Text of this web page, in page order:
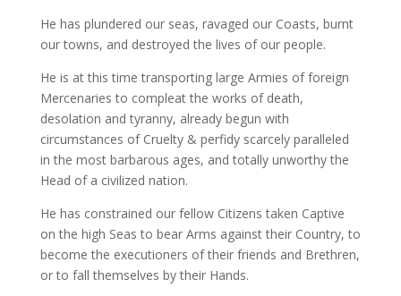
He has plundered our seas, ravaged our Coasts, burnt
our towns, and destroyed the lives of our people.
He is at this time transporting large Armies of foreign
Mercenaries to compleat the works of death,
desolation and tyranny, already begun with
circumstances of Cruelty & perfidy scarcely paralleled
in the most barbarous ages, and totally unworthy the
Head of a civilized nation.
He has constrained our fellow Citizens taken Captive
on the high Seas to bear Arms against their Country, to
become the executioners of their friends and Brethren,
or to fall themselves by their Hands.